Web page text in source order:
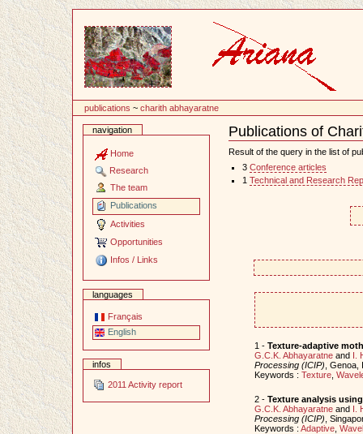
publications ~charith abhayaratne
navigation
Home
Research
The team
Publications
Activities
Opportunities
Infos / Links
languages
Français
English
infos
2011 Activity report
Publications of
Document
Actions
Result of the query in the list of
3 Conference articles
1 Technical and Research
1 - Texture-adaptive
G.C.K. Abhayaratneand I.
Processing (ICIP) ,
Keywords : Texture,
2 - Texture analysis
G.C.K. Abhayaratneand I.
Processing (ICIP) ,
Keywords : Adaptive,